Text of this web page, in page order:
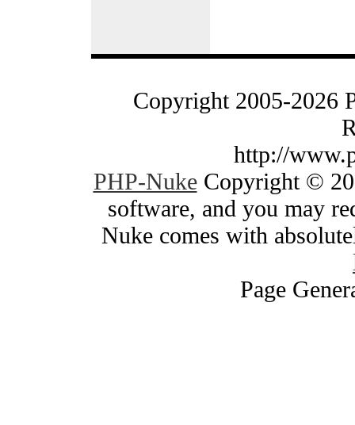
Copyright 2005-2026
http://
PHP-NukeCopyright ©
software, and you may
Nuke comes with
Page